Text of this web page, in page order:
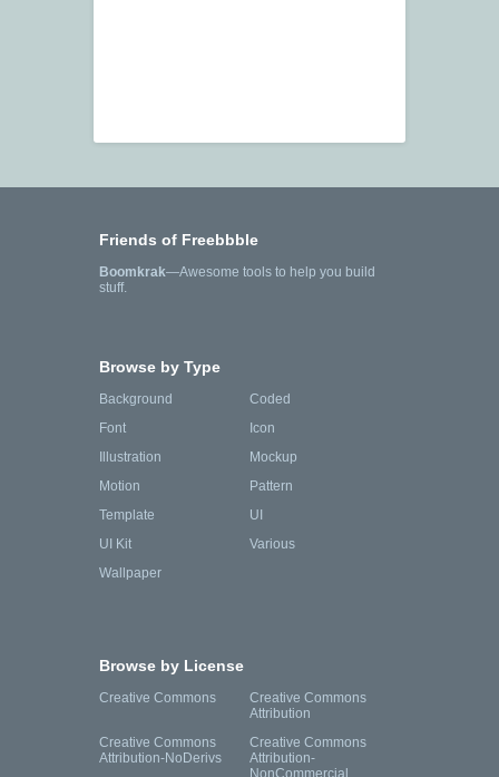
Friends of Freebbble
Boomkrak—Awesome tools to help you build
stuff.
Browse by Type
Background
Coded
Font
Icon
Illustration
Mockup
Motion
Pattern
Template
UI
UI Kit
Various
Wallpaper
Browse by License
Creative Commons
Creative Commons
Attribution
Creative Commons
Attribution-NoDerivs
Creative Commons
Attribution-
NonCommercial